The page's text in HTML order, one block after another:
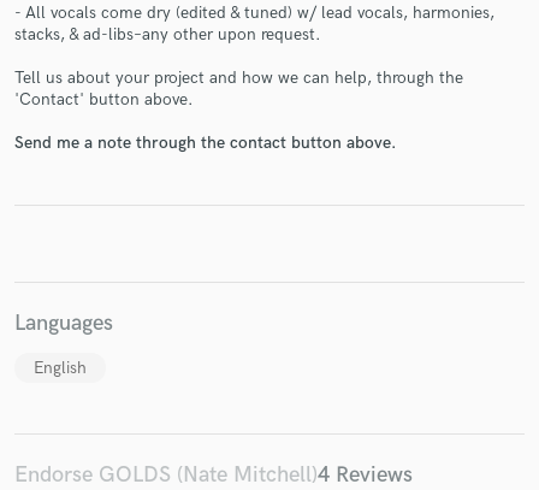
- All vocals come dry (edited & tuned) w/ lead vocals, harmonies,
stacks, & ad-libs–any other upon request.
Tell us about your project and how we can help, through the
'Contact' button above.
Send me a note through the contact button above.
Languages
English
Endorse GOLDS (Nate Mitchell)4 Reviews
work is complete.